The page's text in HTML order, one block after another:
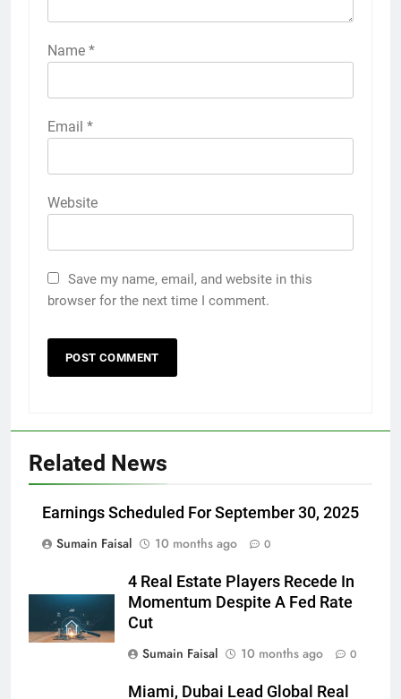
Name *
Email *
Website
Save my name, email, and website in this
browser for the next time I comment.
Related News
Earnings Scheduled For September 30, 2025
Sumain Faisal
10 months ago 0
4 Real Estate Players Recede In
Momentum Despite A Fed Rate
Cut
Sumain Faisal
10 months ago 0
Miami, Dubai Lead Global Real